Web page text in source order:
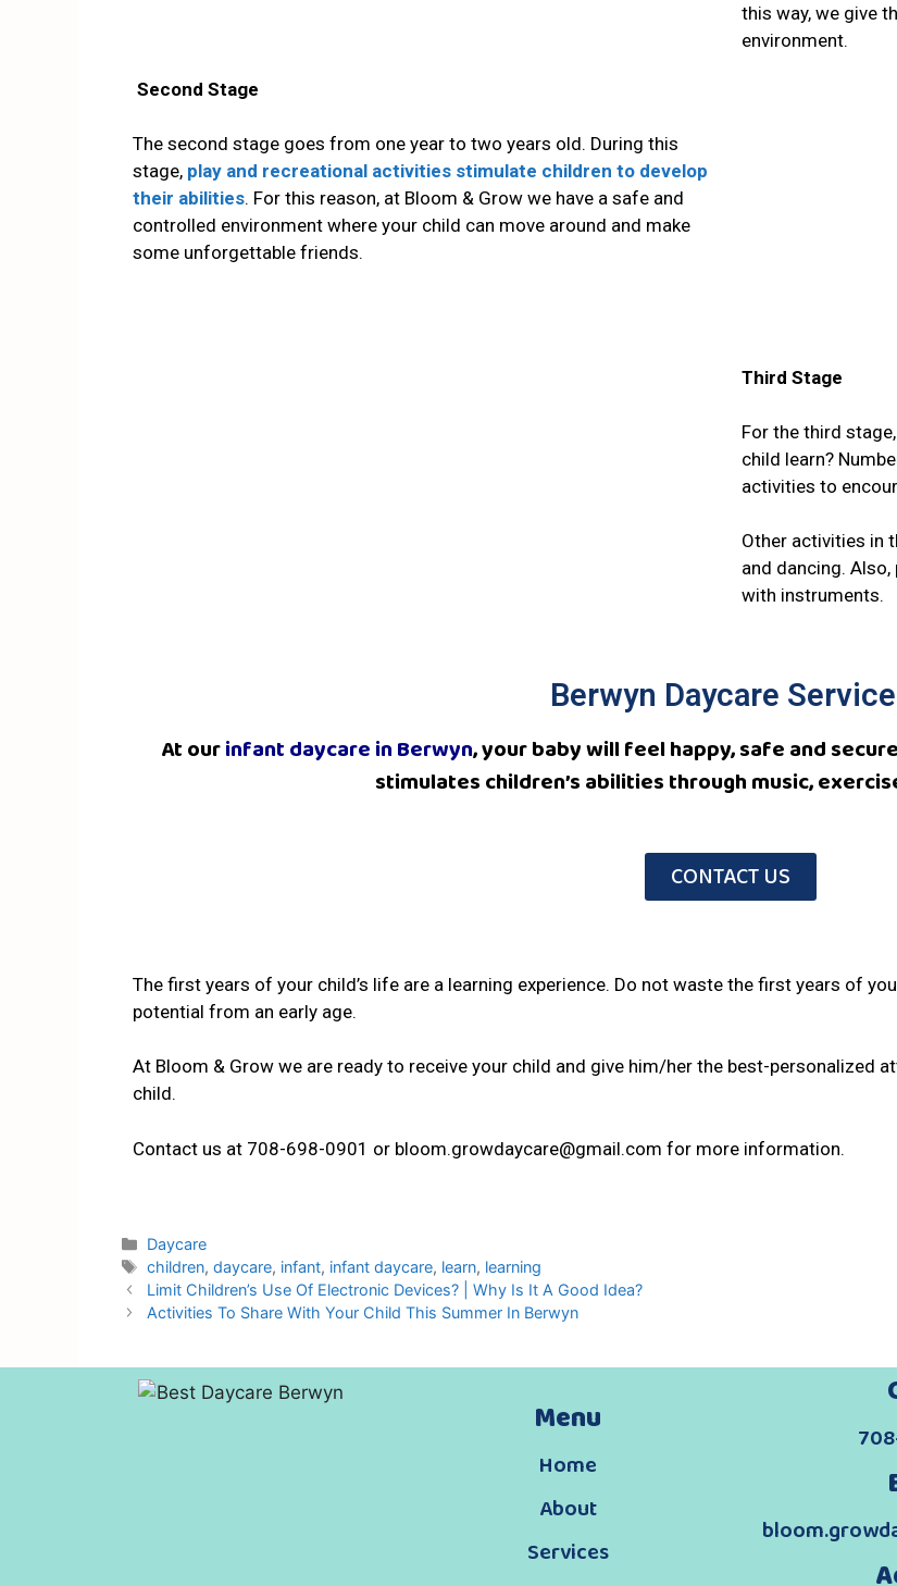
this way, we give
environment.
Second Stage
The second stage goes from one year to two years old. During this
stage, play and recreational activities stimulate children to develop
their abilities. For this reason, at Bloom & Grow we have a safe and
controlled environment where your child can move around and make
some unforgettable friends.
Third Stage
For the third
child learn?
activities to
Other activities in
and dancing.
with instruments.
Berwyn Daycare
At ourinfant daycare in Berwyn, your baby will feel happy, safe and
stimulates children’s abilities through music,
CONTACT US
The first years of your child’s life are a learning experience. Do not waste the first years of
potential from an early age.
At Bloom & Grow we are ready to receive your child and give him/her the best-personalized
child.
Contact us at 708-698-0901 or bloom.growdaycare@gmail.com for more information.
Daycare
children,daycare, infant, infant daycare, learn, learning
Limit Children’s Use Of Electronic Devices? | Why Is It A Good Idea?
Activities To Share With Your Child This Summer In Berwyn
Menu
Home
About
Services